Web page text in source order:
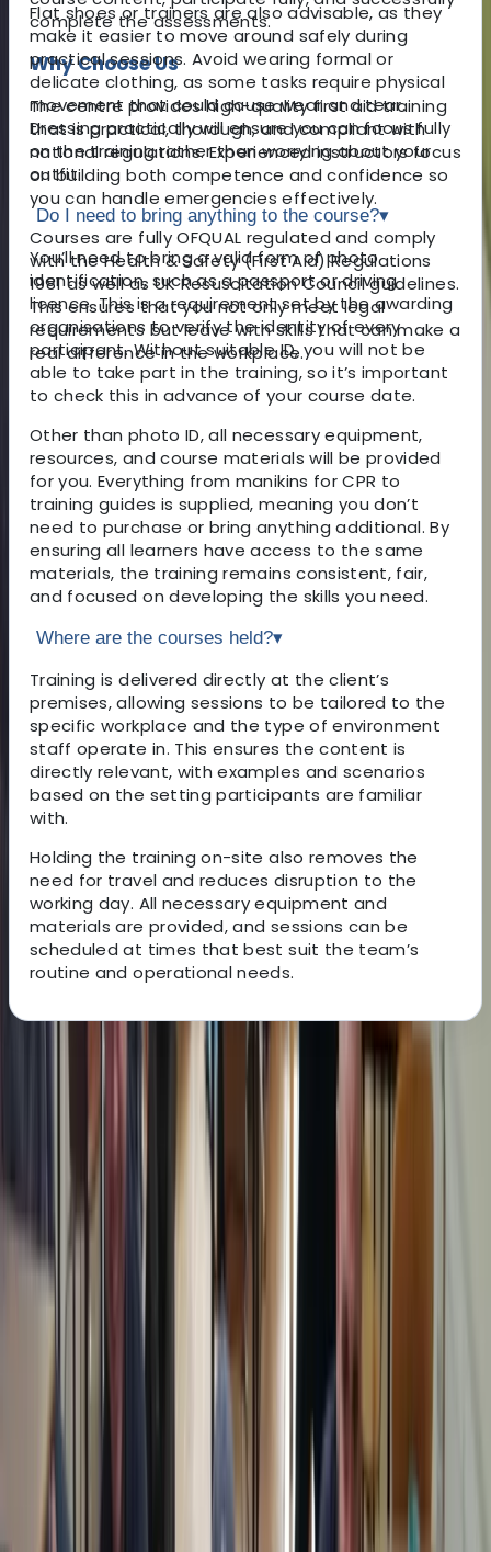
complete the assessments.
Why Choose Us
The centre provides high-quality first aid training
that is practical, thorough, and compliant with
national regulations. Experienced instructors focus
on building both competence and confidence so
you can handle emergencies effectively.
Courses are fully OFQUAL regulated and comply
with the Health & Safety (First Aid) Regulations
1981 as well as UK Resuscitation Council guidelines.
This ensures that you not only meet legal
requirements but leave with skills that can make a
real difference in the workplace.
Flat shoes or trainers are also advisable, as they
make it easier to move around safely during
practical sessions. Avoid wearing formal or
delicate clothing, as some tasks require physical
movement that could cause wear and tear.
Dressing practically will ensure you can focus fully
on the training rather than worrying about your
outfit.
Do I need to bring anything to the course?▾
You’ll need to bring a valid form of photo
identification, such as a passport or driving
licence. This is a requirement set by the awarding
organisations to verify the identity of every
participant. Without suitable ID, you will not be
able to take part in the training, so it’s important
to check this in advance of your course date.
Other than photo ID, all necessary equipment,
resources, and course materials will be provided
for you. Everything from manikins for CPR to
training guides is supplied, meaning you don’t
need to purchase or bring anything additional. By
ensuring all learners have access to the same
materials, the training remains consistent, fair,
and focused on developing the skills you need.
Where are the courses held?▾
Training is delivered directly at the client’s
premises, allowing sessions to be tailored to the
specific workplace and the type of environment
staff operate in. This ensures the content is
directly relevant, with examples and scenarios
based on the setting participants are familiar
with.
Holding the training on-site also removes the
need for travel and reduces disruption to the
working day. All necessary equipment and
materials are provided, and sessions can be
scheduled at times that best suit the team’s
routine and operational needs.
About Chris's Centre
We provide OFQUAL-regulated first aid training
designed to give learners the skills and confidence to
act effectively in any emergency. Training can be
delivered directly at your workplace, saving travel
costs and reducing downtime, while still meeting all
Health & Safety (First Aid) Regulations 1981 and UK
Resuscitation Council guidelines. Our courses are
government regulated, HSE-compliant, and tailored to
your schedule, ensuring your team receives practical,
high-quality instruction that fully meets workplace
requirements.